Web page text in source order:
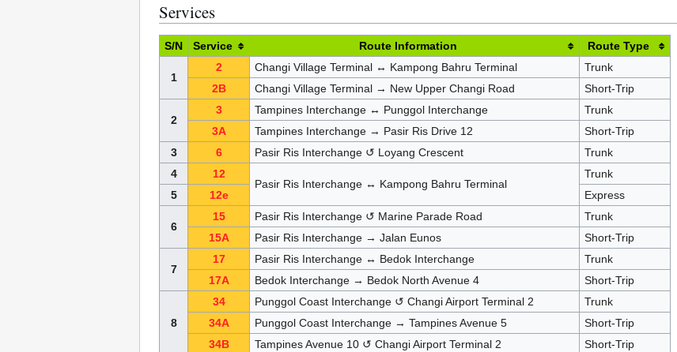
Services
S/N Service Route Information Route Type
1
2 Changi Village Terminal ↔ Kampong Bahru Terminal
Trunk
2B
Changi Village Terminal → New Upper Changi Road Short-Trip
2
3 Tampines Interchange ↔ Punggol Interchange
Trunk
3A
Tampines Interchange → Pasir Ris Drive 12
Short-Trip
3
6 Pasir Ris Interchange ↺ Loyang Crescent
Trunk
4
12
Pasir Ris Interchange ↔ Kampong Bahru Terminal
Trunk
5
12e Express
6
15 Pasir Ris Interchange ↺ Marine Parade Road
Trunk
15A
Pasir Ris Interchange → Jalan Eunos Short-Trip
7
17 Pasir Ris Interchange ↔ Bedok Interchange
Trunk
17A
Bedok Interchange → Bedok North Avenue 4 Short-Trip
8
34 Punggol Coast Interchange ↺ Changi Airport Terminal 2
Trunk
34A
Punggol Coast Interchange → Tampines Avenue 5
Short-Trip
34B
Tampines Avenue 10 ↺ Changi Airport Terminal 2 Short-Trip